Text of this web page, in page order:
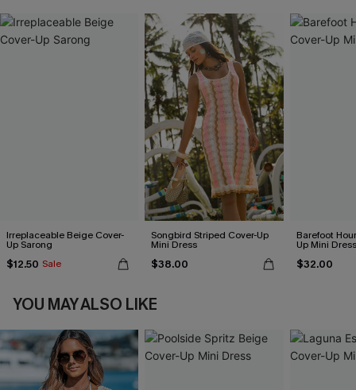
Irreplaceable Beige Cover-
Up Sarong
$12.50 Sale
Songbird Striped Cover-Up
Mini Dress
$38.00
Barefoot
Up Mini Dress
$32.00
YOU MAY ALSO LIKE